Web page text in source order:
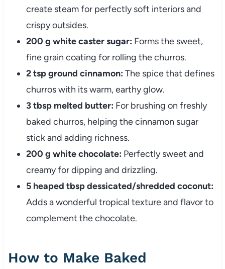
create steam for perfectly soft interiors and
crispy outsides.
200 g white caster sugar: Forms the sweet,
fine grain coating for rolling the churros.
2 tsp ground cinnamon: The spice that defines
churros with its warm, earthy glow.
3 tbsp melted butter: For brushing on freshly
baked churros, helping the cinnamon sugar
stick and adding richness.
200 g white chocolate: Perfectly sweet and
creamy for dipping and drizzling.
5 heaped tbsp dessicated/shredded coconut:
Adds a wonderful tropical texture and flavor to
complement the chocolate.
How to Make Baked